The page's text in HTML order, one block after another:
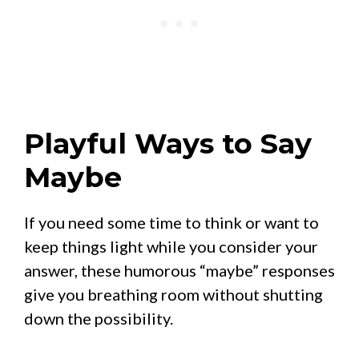
Playful Ways to Say
Maybe
If you need some time to think or want to
keep things light while you consider your
answer, these humorous “maybe” responses
give you breathing room without shutting
down the possibility.